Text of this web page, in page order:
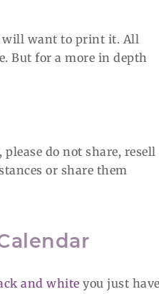
will want to print it. All
But for a more in depth
do not share, resell
or share them
and white you just have